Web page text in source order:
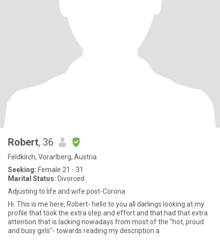
Robert, 36
Feldkirch, Vorarlberg, Austria
Seeking: Female 21 - 31
Marital Status: Divorced
Adjusting to life and wife post-Corona
Hi. This is me here, Robert- hello to you all darlings looking at my
profile that took the extra step and effort and that had that extra
attention that is lacking nowadays from most of the "hot, proud
and busy girls"- towards reading my description a